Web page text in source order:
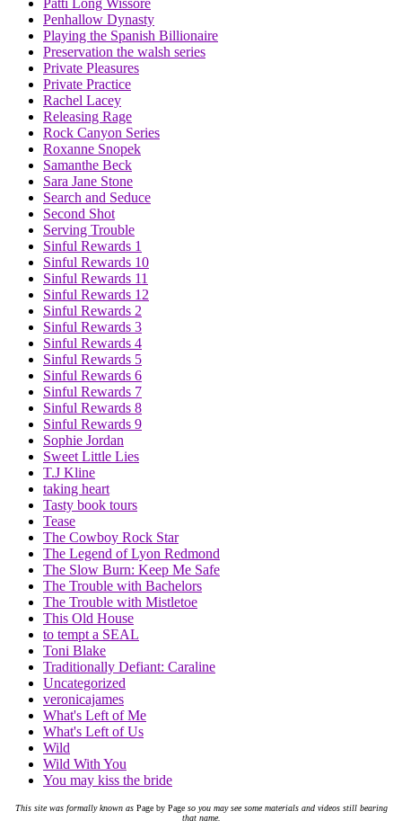
Patti Long Wissore
Penhallow Dynasty
Playing the Spanish Billionaire
Preservation the walsh series
Private Pleasures
Private Practice
Rachel Lacey
Releasing Rage
Rock Canyon Series
Roxanne Snopek
Samanthe Beck
Sara Jane Stone
Search and Seduce
Second Shot
Serving Trouble
Sinful Rewards 1
Sinful Rewards 10
Sinful Rewards 11
Sinful Rewards 12
Sinful Rewards 2
Sinful Rewards 3
Sinful Rewards 4
Sinful Rewards 5
Sinful Rewards 6
Sinful Rewards 7
Sinful Rewards 8
Sinful Rewards 9
Sophie Jordan
Sweet Little Lies
T.J Kline
taking heart
Tasty book tours
Tease
The Cowboy Rock Star
The Legend of Lyon Redmond
The Slow Burn: Keep Me Safe
The Trouble with Bachelors
The Trouble with Mistletoe
This Old House
to tempt a SEAL
Toni Blake
Traditionally Defiant: Caraline
Uncategorized
veronicajames
What's Left of Me
What's Left of Us
Wild
Wild With You
You may kiss the bride
This site was formally known asPage by Pageso you may see some materials and videos still bearing
that name.